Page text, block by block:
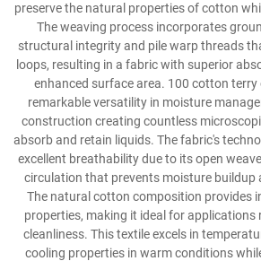
preserve the natural properties of cotton
The weaving process incorporates
structural integrity and pile warp threads
loops, resulting in a fabric with superior
enhanced surface area. 100 cotton
remarkable versatility in moisture
construction creating countless
absorb and retain liquids. The fabric's
excellent breathability due to its open
circulation that prevents moisture buildup
The natural cotton composition provides
properties, making it ideal for applications
cleanliness. This textile excels in
cooling properties in warm conditions